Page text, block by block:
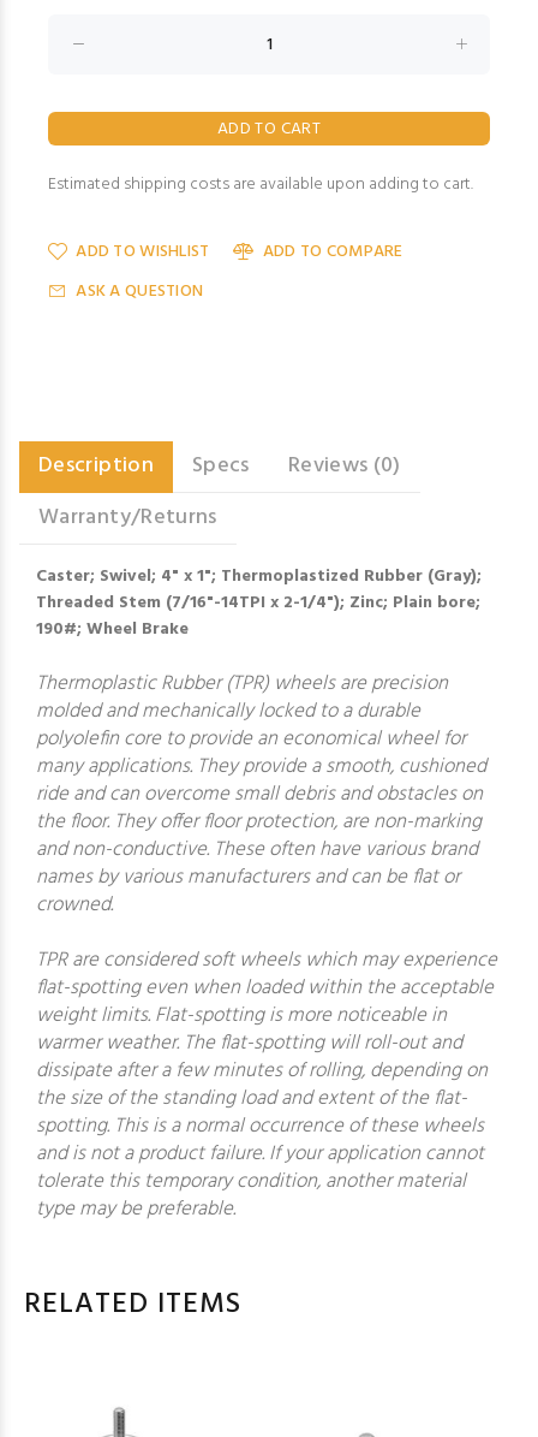
Estimated shipping costs are available upon adding to cart.
ADD TO WISHLIST
ADD TO COMPARE
ASK A QUESTION
Description Specs
Reviews (0)
Warranty/Returns
Caster; Swivel; 4" x 1"; Thermoplastized Rubber (Gray);
Threaded Stem (7/16"-14TPI x 2-1/4"); Zinc; Plain bore;
190#; Wheel Brake
Thermoplastic Rubber (TPR) wheels are precision
molded and mechanically locked to a durable
polyolefin core to provide an economical wheel for
many applications. They provide a smooth, cushioned
ride and can overcome small debris and obstacles on
the floor. They offer floor protection, are non-marking
and non-conductive. These often have various brand
names by various manufacturers and can be flat or
crowned.
TPR are considered soft wheels which may experience
flat-spotting even when loaded within the acceptable
weight limits. Flat-spotting is more noticeable in
warmer weather. The flat-spotting will roll-out and
dissipate after a few minutes of rolling, depending on
the size of the standing load and extent of the flat-
spotting. This is a normal occurrence of these wheels
and is not a product failure. If your application cannot
tolerate this temporary condition, another material
type may be preferable.
RELATED ITEMS